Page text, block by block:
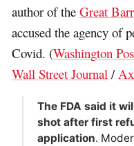
author of theGreat
accused the agency of
Covid. (Washington
Wall Street Journal /
The FDA said it
shot after first
application.